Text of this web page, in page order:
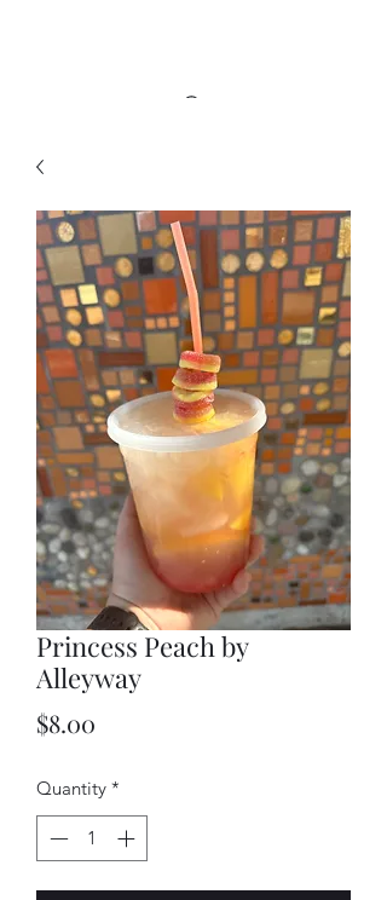
Princess Peach by
Alleyway
$8.00
Quantity *